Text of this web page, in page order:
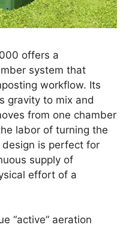
offers a
system that
workflow. Its
gravity to mix and
from one chamber
labor of turning the
is perfect for
supply of
effort of a
“active” aeration